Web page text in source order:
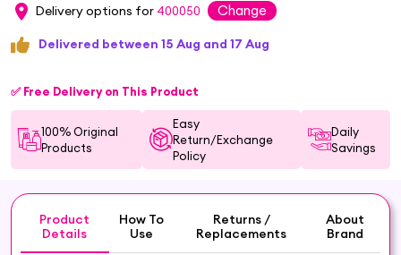
Delivery options for 400050 Change
Delivered between 15 Aug and 17 Aug
✅ Free Delivery on This Product
100% Original
Products
Easy
Return/Exchange
Policy
Daily
Savings
Product
Details
How To
Use
Returns /
Replacements
About
Brand